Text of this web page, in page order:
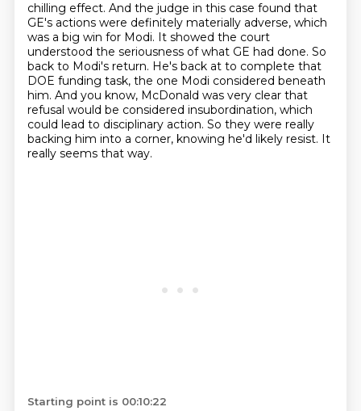
chilling effect. And the judge in this case found that
GE's actions were definitely materially adverse, which
was a big win for Modi. It showed the court
understood the seriousness of what GE had done. So
back to Modi's return. He's back at to complete that
DOE funding task, the one Modi considered beneath
him. And you know, McDonald was very clear that
refusal would be considered insubordination, which
could lead to disciplinary action. So they were really
backing him into a corner, knowing he'd likely resist. It
really seems that way.
Starting point is 00:10:22